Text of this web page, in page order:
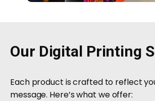
Our Digital Printing
Each product is crafted to reflect
message. Here’s what we offer: